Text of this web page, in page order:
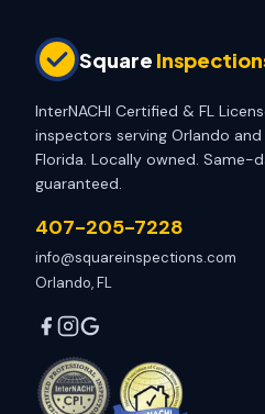
Square
InterNACHI Certified & FL
inspectors serving Orlando
Florida. Locally owned. Same-
guaranteed.
407-205-7228
info@squareinspections.com
Orlando, FL